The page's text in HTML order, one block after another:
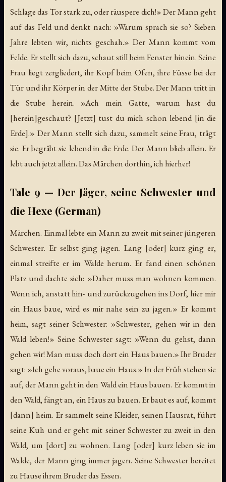
Schlage das Tor stark zu, oder räuspere dich!» Der Mann geht
auf das Feld und denkt nach: »Warum sprach sie so? Sieben
Jahre lebten wir, nichts geschah.» Der Mann kommt vom
Felde. Er stellt sich dazu, schaut still beim Fenster hinein. Seine
Frau liegt zergliedert, ihr Kopf beim Ofen, ihre Füsse bei der
Tür und ihr Körper in der Mitte der Stube. Der Mann tritt in
die Stube herein. »Ach mein Gatte, warum hast du
[herein]geschaut? [Jetzt] tust du mich schon lebend [in die
Erde].» Der Mann stellt sich dazu, sammelt seine Frau, trägt
sie. Er begräbt sie lebend in die Erde. Der Mann blieb allein. Er
lebt auch jetzt allein. Das Märchen dorthin, ich hierher!
Tale 9 — Der Jäger, seine Schwester und
die Hexe (German)
Märchen. Einmal lebte ein Mann zu zweit mit seiner jüngeren
Schwester. Er selbst ging jagen. Lang [oder] kurz ging er,
einmal streifte er im Walde herum. Er fand einen schönen
Platz und dachte sich: »Daher muss man wohnen kommen.
Wenn ich, anstatt hin- und zurückzugehen ins Dorf, hier mir
ein Haus baue, wird es mir nahe sein zu jagen.» Er kommt
heim, sagt seiner Schwester: »Schwester, gehen wir in den
Wald leben!» Seine Schwester sagt: »Wenn du gehst, dann
gehen wir! Man muss doch dort ein Haus bauen.» Ihr Bruder
sagt: »Ich gehe voraus, baue ein Haus.» In der Früh stehen sie
auf, der Mann geht in den Wald ein Haus bauen. Er kommt in
den Wald, fängt an, ein Haus zu bauen. Er baut es auf, kommt
[dann] heim. Er sammelt seine Kleider, seinen Hausrat, führt
seine Kuh und er geht mit seiner Schwester zu zweit in den
Wald, um [dort] zu wohnen. Lang [oder] kurz leben sie im
Walde, der Mann ging immer jagen. Seine Schwester bereitet
zu Hause ihrem Bruder das Essen.